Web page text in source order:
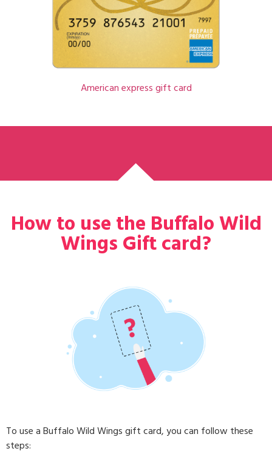
American express gift card
How to use the Buffalo Wild
Wings Gift card?
To use a Buffalo Wild Wings gift card, you can follow these
steps: